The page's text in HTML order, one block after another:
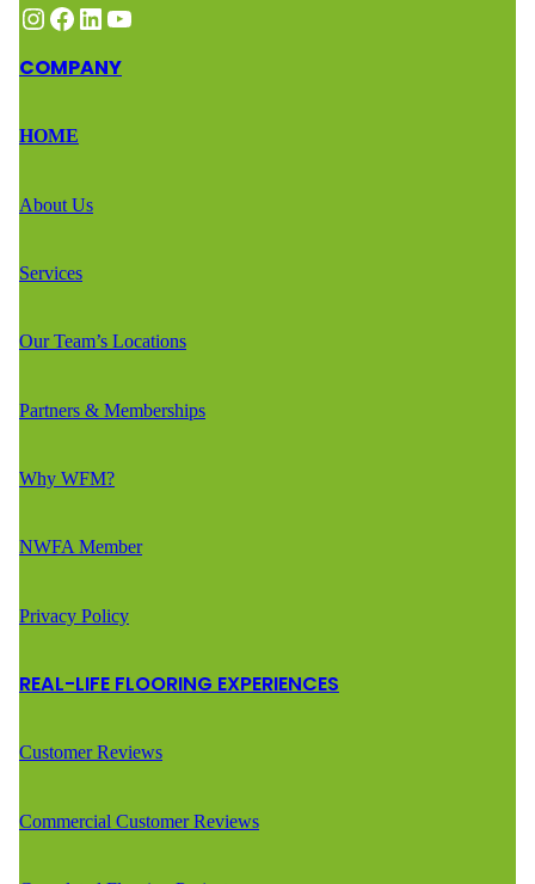
Instagram Facebook LinkedIn YouTube
COMPANY
HOME
About Us
Services
Our Team’s Locations
Partners & Memberships
Why WFM?
NWFA Member
Privacy Policy
REAL-LIFE FLOORING EXPERIENCES
Customer Reviews
Commercial Customer Reviews